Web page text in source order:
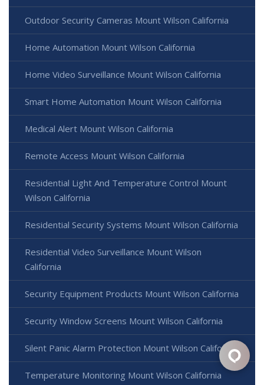
Outdoor Security Cameras Mount Wilson California
Home Automation Mount Wilson California
Home Video Surveillance Mount Wilson California
Smart Home Automation Mount Wilson California
Medical Alert Mount Wilson California
Remote Access Mount Wilson California
Residential Light And Temperature Control Mount
Wilson California
Residential Security Systems Mount Wilson California
Residential Video Surveillance Mount Wilson
California
Security Equipment Products Mount Wilson California
Security Window Screens Mount Wilson California
Silent Panic Alarm Protection Mount Wilson California
Temperature Monitoring Mount Wilson California